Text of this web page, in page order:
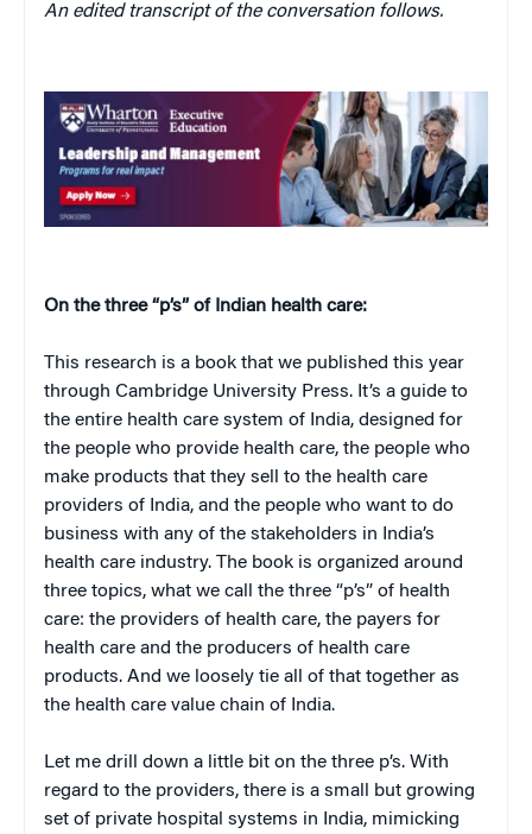
An edited transcript of the conversation follows.
On the three “p’s” of Indian health care:
This research is a book that we published this year
through Cambridge University Press. It’s a guide to
the entire health care system of India, designed for
the people who provide health care, the people who
make products that they sell to the health care
providers of India, and the people who want to do
business with any of the stakeholders in India’s
health care industry. The book is organized around
three topics, what we call the three “p’s” of health
care: the providers of health care, the payers for
health care and the producers of health care
products. And we loosely tie all of that together as
the health care value chain of India.
Let me drill down a little bit on the three p’s. With
regard to the providers, there is a small but growing
set of private hospital systems in India, mimicking